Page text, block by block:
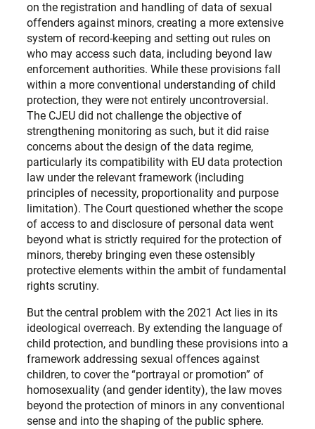
on the registration and handling of data of sexual
offenders against minors, creating a more extensive
system of record-keeping and setting out rules on
who may access such data, including beyond law
enforcement authorities. While these provisions fall
within a more conventional understanding of child
protection, they were not entirely uncontroversial.
The CJEU did not challenge the objective of
strengthening monitoring as such, but it did raise
concerns about the design of the data regime,
particularly its compatibility with EU data protection
law under the relevant framework (including
principles of necessity, proportionality and purpose
limitation). The Court questioned whether the scope
of access to and disclosure of personal data went
beyond what is strictly required for the protection of
minors, thereby bringing even these ostensibly
protective elements within the ambit of fundamental
rights scrutiny.
But the central problem with the 2021 Act lies in its
ideological overreach. By extending the language of
child protection, and bundling these provisions into a
framework addressing sexual offences against
children, to cover the “portrayal or promotion” of
homosexuality (and gender identity), the law moves
beyond the protection of minors in any conventional
sense and into the shaping of the public sphere.